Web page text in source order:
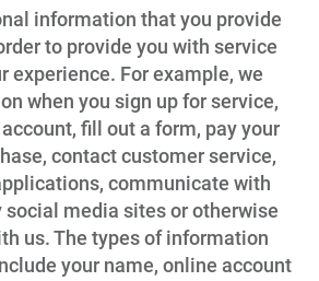
Billing
information that you provide
to provide you with service
experience. For example, we
when you sign up for service,
fill out a form, pay your
contact customer service,
communicate with
social media sites or otherwise
us. The types of information
your name, online account